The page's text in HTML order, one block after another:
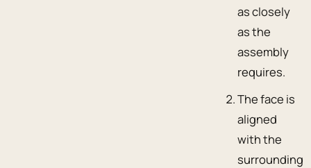
as closely
as the
assembly
requires.
The face is
aligned
with the
surrounding